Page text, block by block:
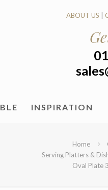
INSPIRATION
ABOUT US
Home
Serving Platters &
Oval Plate